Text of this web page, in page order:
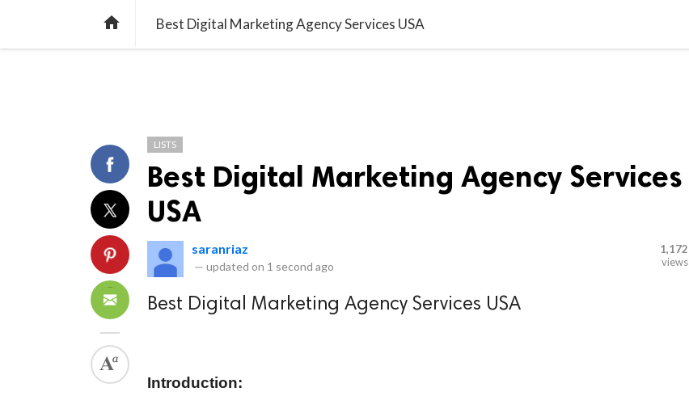
 Best Digital Marketing Agency Services USA
LISTS
Best Digital Marketing Agency Services
USA
saranriaz
— updated on 1 second ago
1,172
views
Best Digital Marketing Agency Services USA
Introduction: